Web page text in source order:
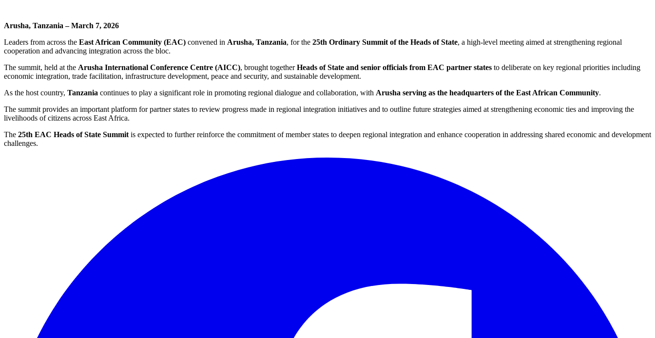
Arusha, Tanzania – March 7, 2026
Leaders from across the East African Community (EAC) convened in Arusha, Tanzania, for the 25th Ordinary Summit of the Heads of State, a high-level meeting aimed at strengthening regional
cooperation and advancing integration across the bloc.
The summit, held at the Arusha International Conference Centre (AICC), brought togetherHeads of State and senior officials from EAC partner states to deliberate on key regional priorities including
economic integration, trade facilitation, infrastructure development, peace and security, and sustainable development.
As the host country, Tanzania continues to play a significant role in promoting regional dialogue and collaboration, with Arusha serving as the headquarters of the East African Community.
The summit provides an important platform for partner states to review progress made in regional integration initiatives and to outline future strategies aimed at strengthening economic ties and improving the
livelihoods of citizens across East Africa.
The 25th EAC Heads of State Summit is expected to further reinforce the commitment of member states to deepen regional integration and enhance cooperation in addressing shared economic and development
challenges.